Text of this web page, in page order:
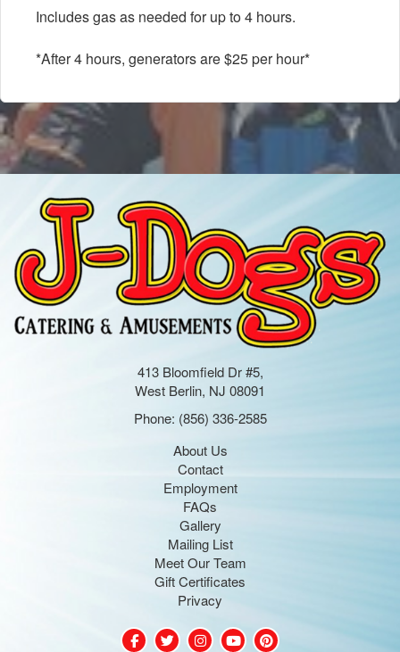
Includes gas as needed for up to 4 hours.
*After 4 hours, generators are $25 per hour*
413 Bloomfield Dr #5,
West Berlin, NJ 08091
Phone: (856) 336-2585
About Us
Contact
Employment
FAQs
Gallery
Mailing List
Meet Our Team
Gift Certificates
Privacy